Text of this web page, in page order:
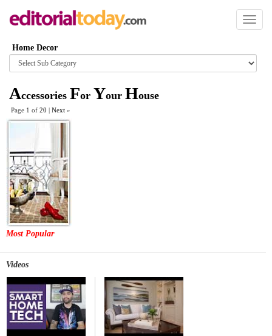
Toggle
Home Decor
Browse
category
Accessories For Your House
Page 1 of 20 | Next »
Most Popular
Videos